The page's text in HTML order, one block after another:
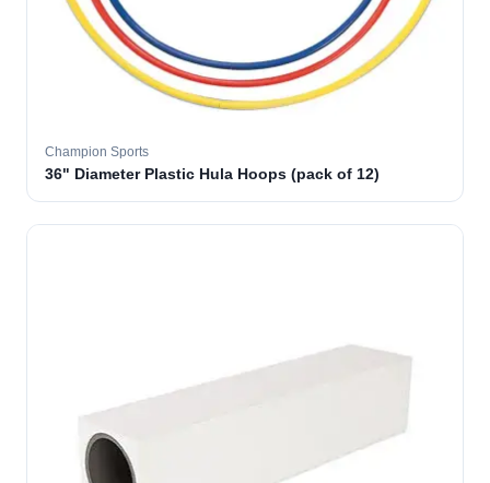
Champion Sports
36" Diameter Plastic Hula Hoops (pack of 12)